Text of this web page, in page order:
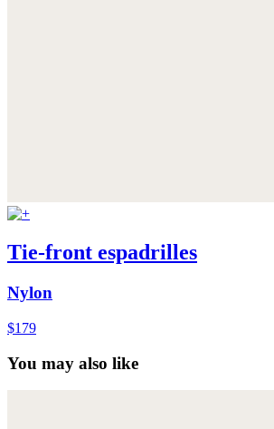
Tie-front espadrilles
Nylon
$179
You may also like